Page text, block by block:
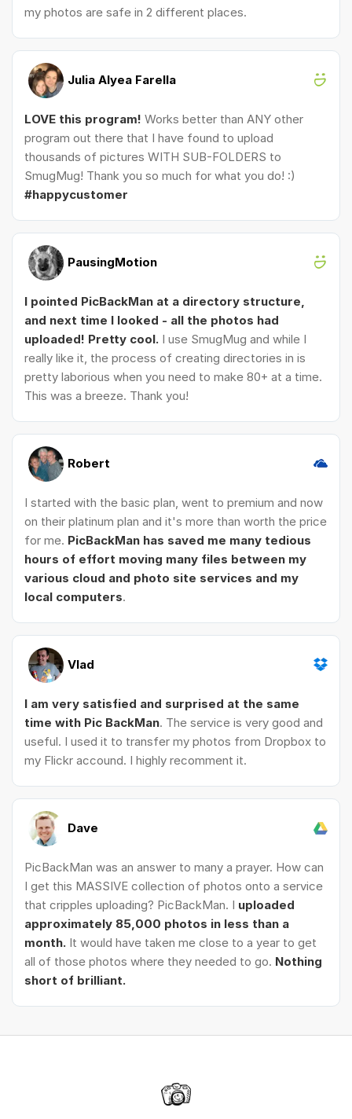
my photos are safe in 2 different places.
Julia Alyea Farella
LOVE this program! Works better than ANY other
program out there that I have found to upload
thousands of pictures WITH SUB-FOLDERS to
SmugMug! Thank you so much for what you do! :)
#happycustomer
PausingMotion
I pointed PicBackMan at a directory structure,
and next time I looked - all the photos had
uploaded! Pretty cool. I use SmugMug and while I
really like it, the process of creating directories in is
pretty laborious when you need to make 80+ at a time.
This was a breeze. Thank you!
Robert
I started with the basic plan, went to premium and now
on their platinum plan and it's more than worth the price
for me. PicBackMan has saved me many tedious
hours of effort moving many files between my
various cloud and photo site services and my
local computers.
Vlad
I am very satisfied and surprised at the same
time with Pic BackMan. The service is very good and
useful. I used it to transfer my photos from Dropbox to
my Flickr accound. I highly recomment it.
Dave
PicBackMan was an answer to many a prayer. How can
I get this MASSIVE collection of photos onto a service
that cripples uploading? PicBackMan. I uploaded
approximately 85,000 photos in less than a
month. It would have taken me close to a year to get
all of those photos where they needed to go. Nothing
short of brilliant.